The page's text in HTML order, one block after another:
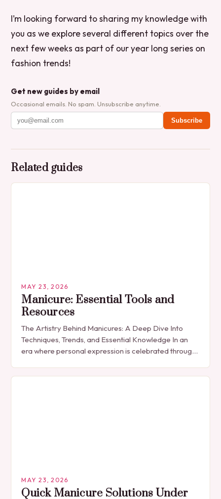
I’m looking forward to sharing my knowledge with
you as we explore several different topics over the
next few weeks as part of our year long series on
fashion trends!
Get new guides by email
Occasional emails. No spam. Unsubscribe anytime.
Subscribe
Related guides
MAY 23, 2026
Manicure: Essential Tools and
Resources
The Artistry Behind Manicures: A Deep Dive Into
Techniques, Trends, and Essential Knowledge In an
era where personal expression is celebrated through
than…
MAY 23, 2026
Quick Manicure Solutions Under